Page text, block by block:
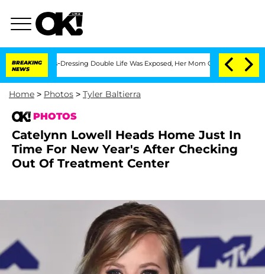
BREAKING
NEWS
Dressing Double Life Was Exposed, Her Mom Claims 'Love Island
Home > Photos > Tyler Baltierra
PHOTOS
Catelynn Lowell Heads Home Just In
Time For New Year's After Checking
Out Of Treatment Center